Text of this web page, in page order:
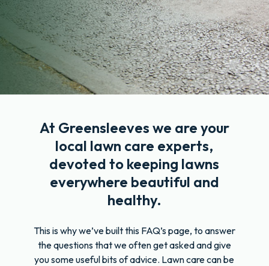
At Greensleeves we are your
local lawn care experts,
devoted to keeping lawns
everywhere beautiful and
healthy.
This is why we’ve built this FAQ’s page, to answer
the questions that we often get asked and give
you some useful bits of advice. Lawn care can be